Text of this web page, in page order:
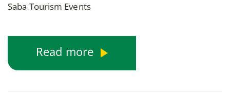
Saba Tourism Events
Read more